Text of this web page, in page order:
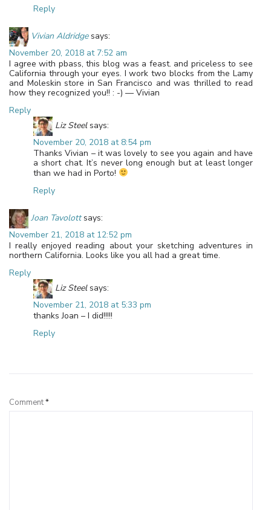
Reply
Vivian Aldridge says:
November 20, 2018 at 7:52 am
I agree with pbass, this blog was a feast. and priceless to see
California through your eyes. I work two blocks from the Lamy
and Moleskin store in San Francisco and was thrilled to read
how they recognized you!! : -) — Vivian
Reply
Liz Steel says:
November 20, 2018 at 8:54 pm
Thanks Vivian – it was lovely to see you again and have
a short chat. It’s never long enough but at least longer
than we had in Porto!
Reply
Joan Tavolott says:
November 21, 2018 at 12:52 pm
I really enjoyed reading about your sketching adventures in
northern California. Looks like you all had a great time.
Reply
Liz Steel says:
November 21, 2018 at 5:33 pm
thanks Joan – I did!!!!!
Reply
Comment*